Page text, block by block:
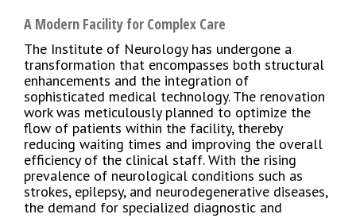
A Modern Facility for Complex Care
The Institute of Neurology has undergone a
transformation that encompasses both structural
enhancements and the integration of
sophisticated medical technology. The renovation
work was meticulously planned to optimize the
flow of patients within the facility, thereby
reducing waiting times and improving the overall
efficiency of the clinical staff. With the rising
prevalence of neurological conditions such as
strokes, epilepsy, and neurodegenerative diseases,
the demand for specialized diagnostic and